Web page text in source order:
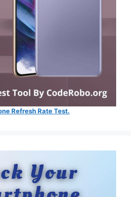
Refresh Rate Test.